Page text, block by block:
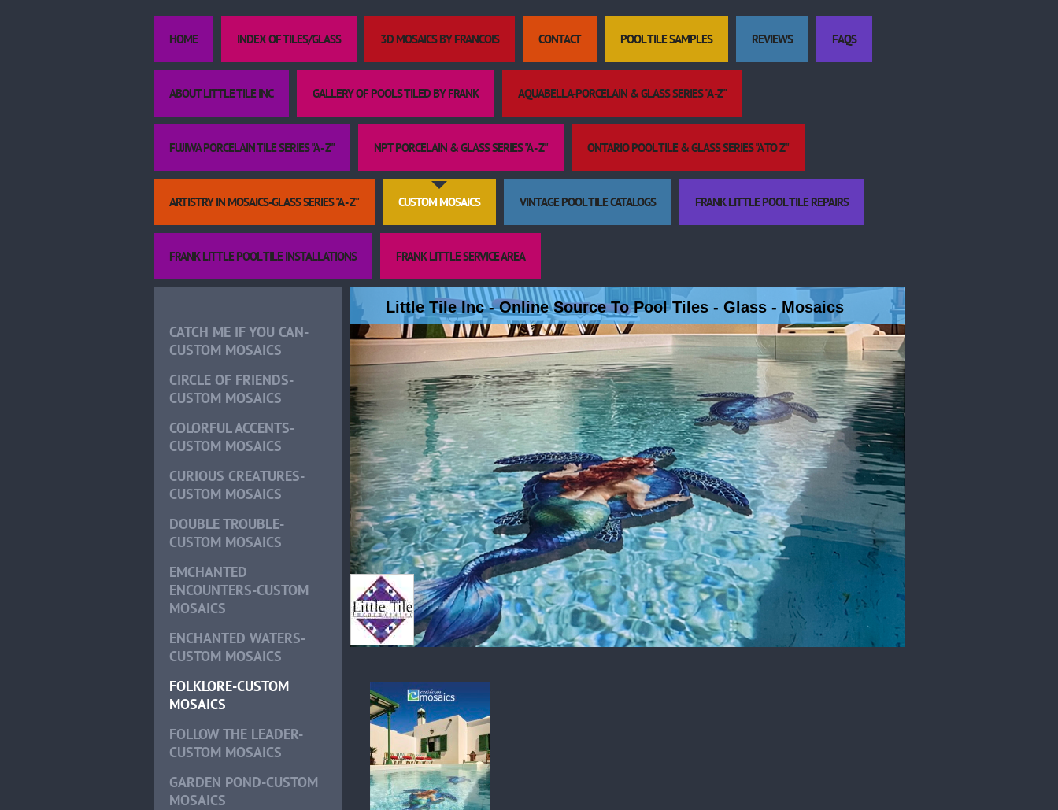
HOME INDEX OF TILES/GLASS 3D MOSAICS BY FRANCOIS CONTACT POOL TILE SAMPLES REVIEWS FAQS
ABOUT LITTLE TILE INC GALLERY OF POOLS TILED BY FRANK AQUABELLA-PORCELAIN & GLASS SERIES "A -Z"
FUJIWA PORCELAIN TILE SERIES "A - Z" NPT PORCELAIN & GLASS SERIES "A - Z" ONTARIO POOL TILE & GLASS SERIES "A TO Z"
ARTISTRY IN MOSAICS-GLASS SERIES "A - Z" CUSTOM MOSAICS VINTAGE POOL TILE CATALOGS FRANK LITTLE POOL TILE REPAIRS
FRANK LITTLE POOL TILE INSTALLATIONS FRANK LITTLE SERVICE AREA
CATCH ME IF YOU CAN-
CUSTOM MOSAICS
CIRCLE OF FRIENDS-
CUSTOM MOSAICS
COLORFUL ACCENTS-
CUSTOM MOSAICS
CURIOUS CREATURES-
CUSTOM MOSAICS
DOUBLE TROUBLE-
CUSTOM MOSAICS
EMCHANTED
ENCOUNTERS-CUSTOM
MOSAICS
ENCHANTED WATERS-
CUSTOM MOSAICS
FOLKLORE-CUSTOM
MOSAICS
FOLLOW THE LEADER-
CUSTOM MOSAICS
GARDEN POND-CUSTOM
MOSAICS
Little Tile Inc - Online Source To Pool Tiles - Glass - Mosaics